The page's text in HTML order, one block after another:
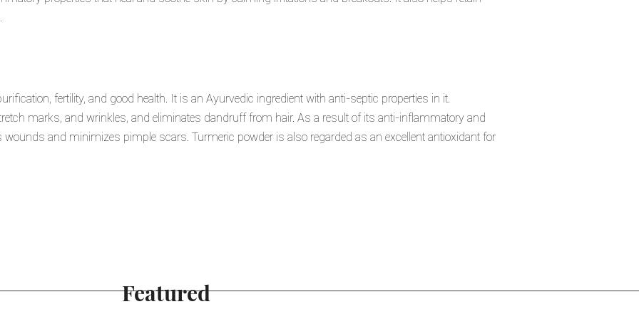
fertility, and good health. It is an Ayurvedic ingredient with anti-septic properties in it.
marks, and wrinkles, and eliminates dandruff from hair. As a result of its anti-inflammatory and
wounds and minimizes pimple scars. Turmeric powder is also regarded as an excellent antioxidant for
Featured